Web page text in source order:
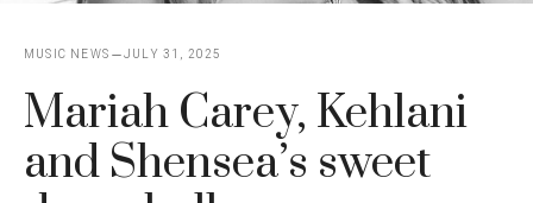
MUSIC NEWS JULY 31, 2025
Mariah Carey, Kehlani
and Shensea’s sweet